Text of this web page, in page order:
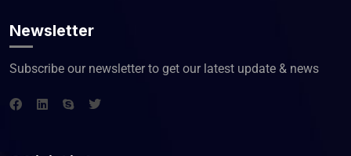
Newsletter
Subscribe our newsletter to get our latest update & news